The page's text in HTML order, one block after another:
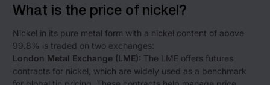
What is the price of nickel?
Nickel in its pure metal form with a nickel content of above
99.8% is traded on two exchanges:
London Metal Exchange (LME): The LME offers futures
contracts for nickel, which are widely used as a benchmark